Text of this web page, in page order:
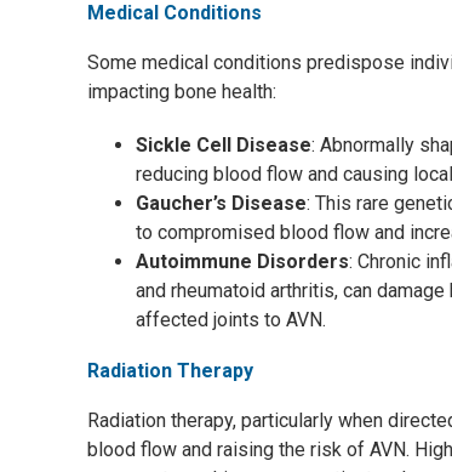
Medical Conditions
Some medical conditions predispose
impacting bone health:
Sickle Cell Disease: Abnormally
reducing blood flow and causing
Gaucher’s Disease: This rare
to compromised blood flow and
Autoimmune Disorders: Chronic
and rheumatoid arthritis, can
affected joints to AVN.
Radiation Therapy
Radiation therapy, particularly when
blood flow and raising the risk of AVN.